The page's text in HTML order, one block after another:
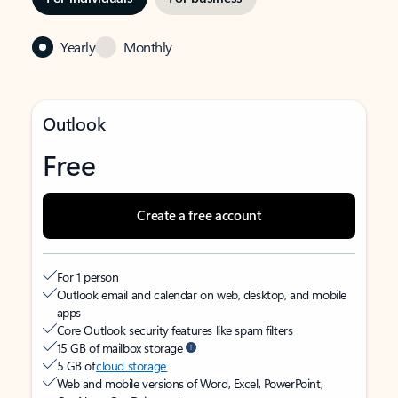
Yearly Monthly
Outlook
Free
Create a free account
For 1 person
Outlook email and calendar on web, desktop, and mobile
apps
Core Outlook security features like spam filters
15 GB of mailbox storage
5 GB ofcloud storage
Web and mobile versions of Word, Excel, PowerPoint,